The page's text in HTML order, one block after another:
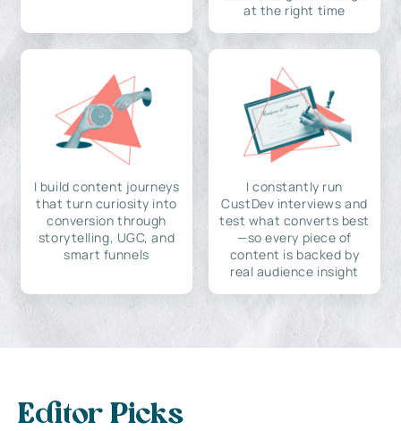
at the right time
I build content journeys
that turn curiosity into
conversion through
storytelling, UGC, and
smart funnels
I constantly run
CustDev interviews and
test what converts best
—so every piece of
content is backed by
real audience insight
Editor Picks